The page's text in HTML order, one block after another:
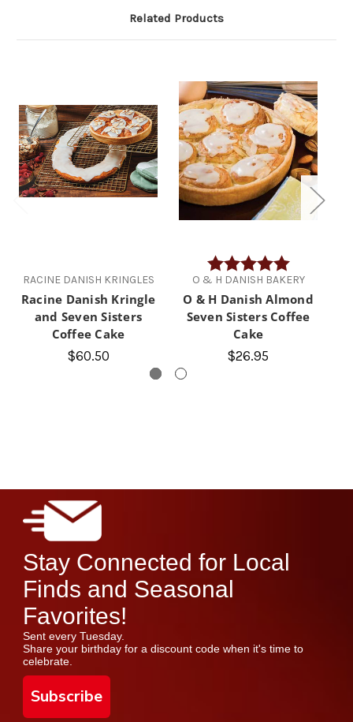
Related Products
RACINE DANISH KRINGLES
Racine Danish Kringle
and Seven Sisters
Coffee Cake
$60.50
Rating:
5.0 out of 5
O & H DANISH BAKERY
O & H Danish Almond
Seven Sisters Coffee
Cake
$26.95
Stay Connected for Local
Finds and Seasonal
Favorites!
Sent every Tuesday.
Share your birthday for a discount code when it's time to
celebrate.
Subscribe